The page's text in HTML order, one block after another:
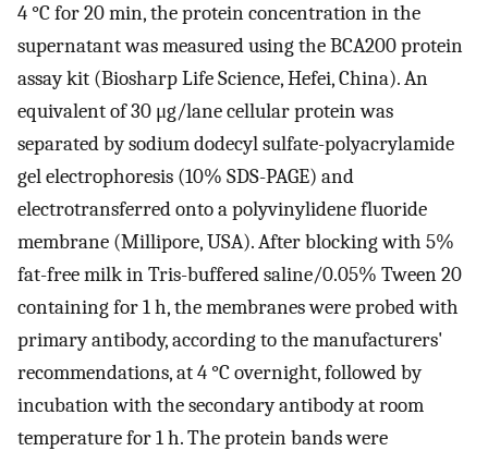
4 °C for 20 min, the protein concentration in the
supernatant was measured using the BCA200 protein
assay kit (Biosharp Life Science, Hefei, China). An
equivalent of 30 μg/lane cellular protein was
separated by sodium dodecyl sulfate-polyacrylamide
gel electrophoresis (10% SDS-PAGE) and
electrotransferred onto a polyvinylidene fluoride
membrane (Millipore, USA). After blocking with 5%
fat-free milk in Tris-buffered saline/0.05% Tween 20
containing for 1 h, the membranes were probed with
primary antibody, according to the manufacturers'
recommendations, at 4 °C overnight, followed by
incubation with the secondary antibody at room
temperature for 1 h. The protein bands were